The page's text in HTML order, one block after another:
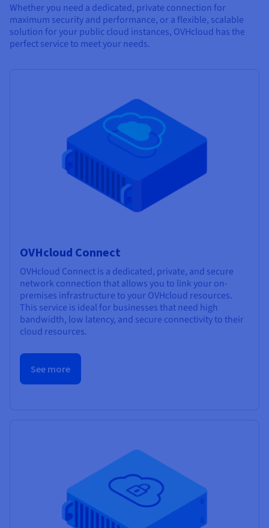
Whether you need a dedicated, private connection for
maximum security and performance, or a flexible, scalable
solution for your public cloud instances, OVHcloud has the
perfect service to meet your needs.
OVHcloud Connect
OVHcloud Connect is a dedicated, private, and secure
network connection that allows you to link your on-
premises infrastructure to your OVHcloud resources.
This service is ideal for businesses that need high
bandwidth, low latency, and secure connectivity to their
cloud resources.
See more